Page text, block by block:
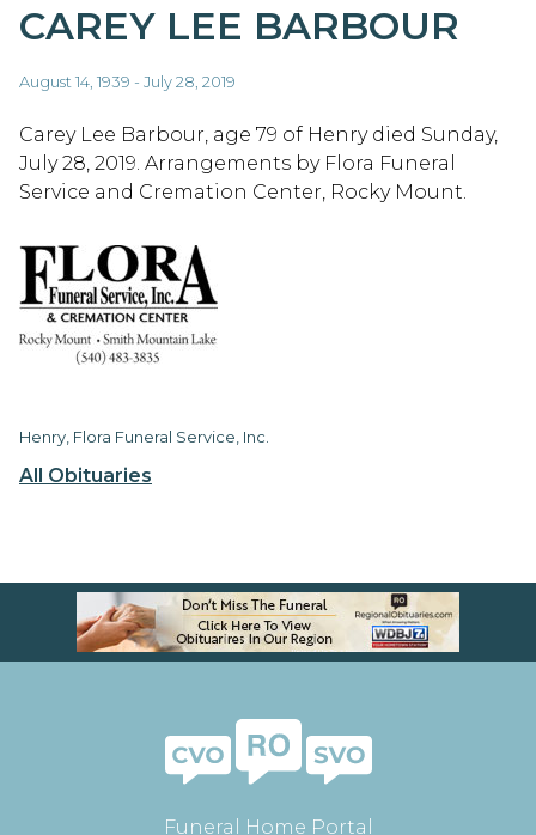
All Obituaries
CAREY LEE BARBOUR
August 14, 1939 - July 28, 2019
Carey Lee Barbour, age 79 of Henry died Sunday,
July 28, 2019. Arrangements by Flora Funeral
Service and Cremation Center, Rocky Mount.
Henry, Flora Funeral Service, Inc.
Funeral Home Portal